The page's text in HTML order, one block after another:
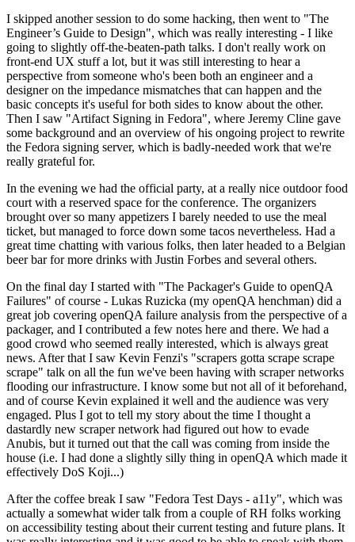
I skipped another session to do some hacking, then went to "The
Engineer’s Guide to Design", which was really interesting - I like
going to slightly off-the-beaten-path talks. I don't really work on
front-end UX stuff a lot, but it was still interesting to hear a
perspective from someone who's been both an engineer and a
designer on the impedance mismatches that can happen and the
basic concepts it's useful for both sides to know about the other.
Then I saw "Artifact Signing in Fedora", where Jeremy Cline gave
some background and an overview of his ongoing project to rewrite
the Fedora signing server, which is badly-needed work that we're
really grateful for.
In the evening we had the official party, at a really nice outdoor food
court with a reserved space for the conference. The organizers
brought over so many appetizers I barely needed to use the meal
ticket, but managed to force down some tacos nevertheless. Had a
great time chatting with various folks, then later headed to a Belgian
beer bar for more drinks with Justin Forbes and several others.
On the final day I started with "The Packager's Guide to openQA
Failures" of course - Lukas Ruzicka (my openQA henchman) did a
great job covering openQA failure analysis from the perspective of a
packager, and I contributed a few notes here and there. We had a
good crowd who seemed really interested, which is always great
news. After that I saw Kevin Fenzi's "scrapers gotta scrape scrape
scrape" talk on all the fun we've been having with scraper networks
flooding our infrastructure. I know some but not all of it beforehand,
and of course Kevin explained it well and the audience was very
engaged. Plus I got to tell my story about the time I thought a
dastardly new scraper network had figured out how to evade
Anubis, but it turned out that the call was coming from inside the
house (i.e. I had done a slightly silly thing in openQA which made it
effectively DoS Koji...)
After the coffee break I saw "Fedora Test Days - a11y", which was
actually a somewhat wider talk from a couple of RH folks working
on accessibility testing about their current testing and future plans. It